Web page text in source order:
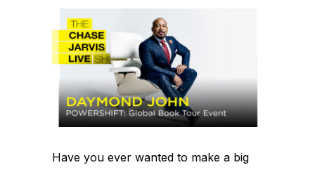
Have you ever wanted to make a big